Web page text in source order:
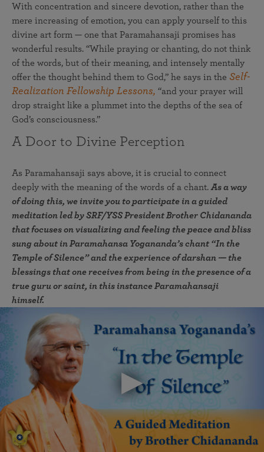
With concentration and sincere devotion, rather than the
mere increasing of emotion, you can apply yourself to this
divine art form — one that Paramahansaji promises has
wonderful results. “While praying or chanting, do not think
of the words, but of their meaning, and intensely mentally
offer the thought behind them to God,” he says in the Self-
Realization Fellowship Lessons, “and your prayer will
drop straight like a plummet into the depths of the sea of
God’s consciousness.”
A Door to Divine Perception
As Paramahansaji says above, it is crucial to connect
deeply with the meaning of the words of a chant. As a way
of doing this, we invite you to participate in a guided
meditation led by SRF/YSS President Brother Chidananda
that focuses on visualizing and feeling the peace and bliss
sung about in Paramahansa Yogananda’s chant “In the
Temple of Silence” and the experience of darshan — the
blessings that one receives from being in the presence of a
true guru or saint, in this instance Paramahansaji
himself.